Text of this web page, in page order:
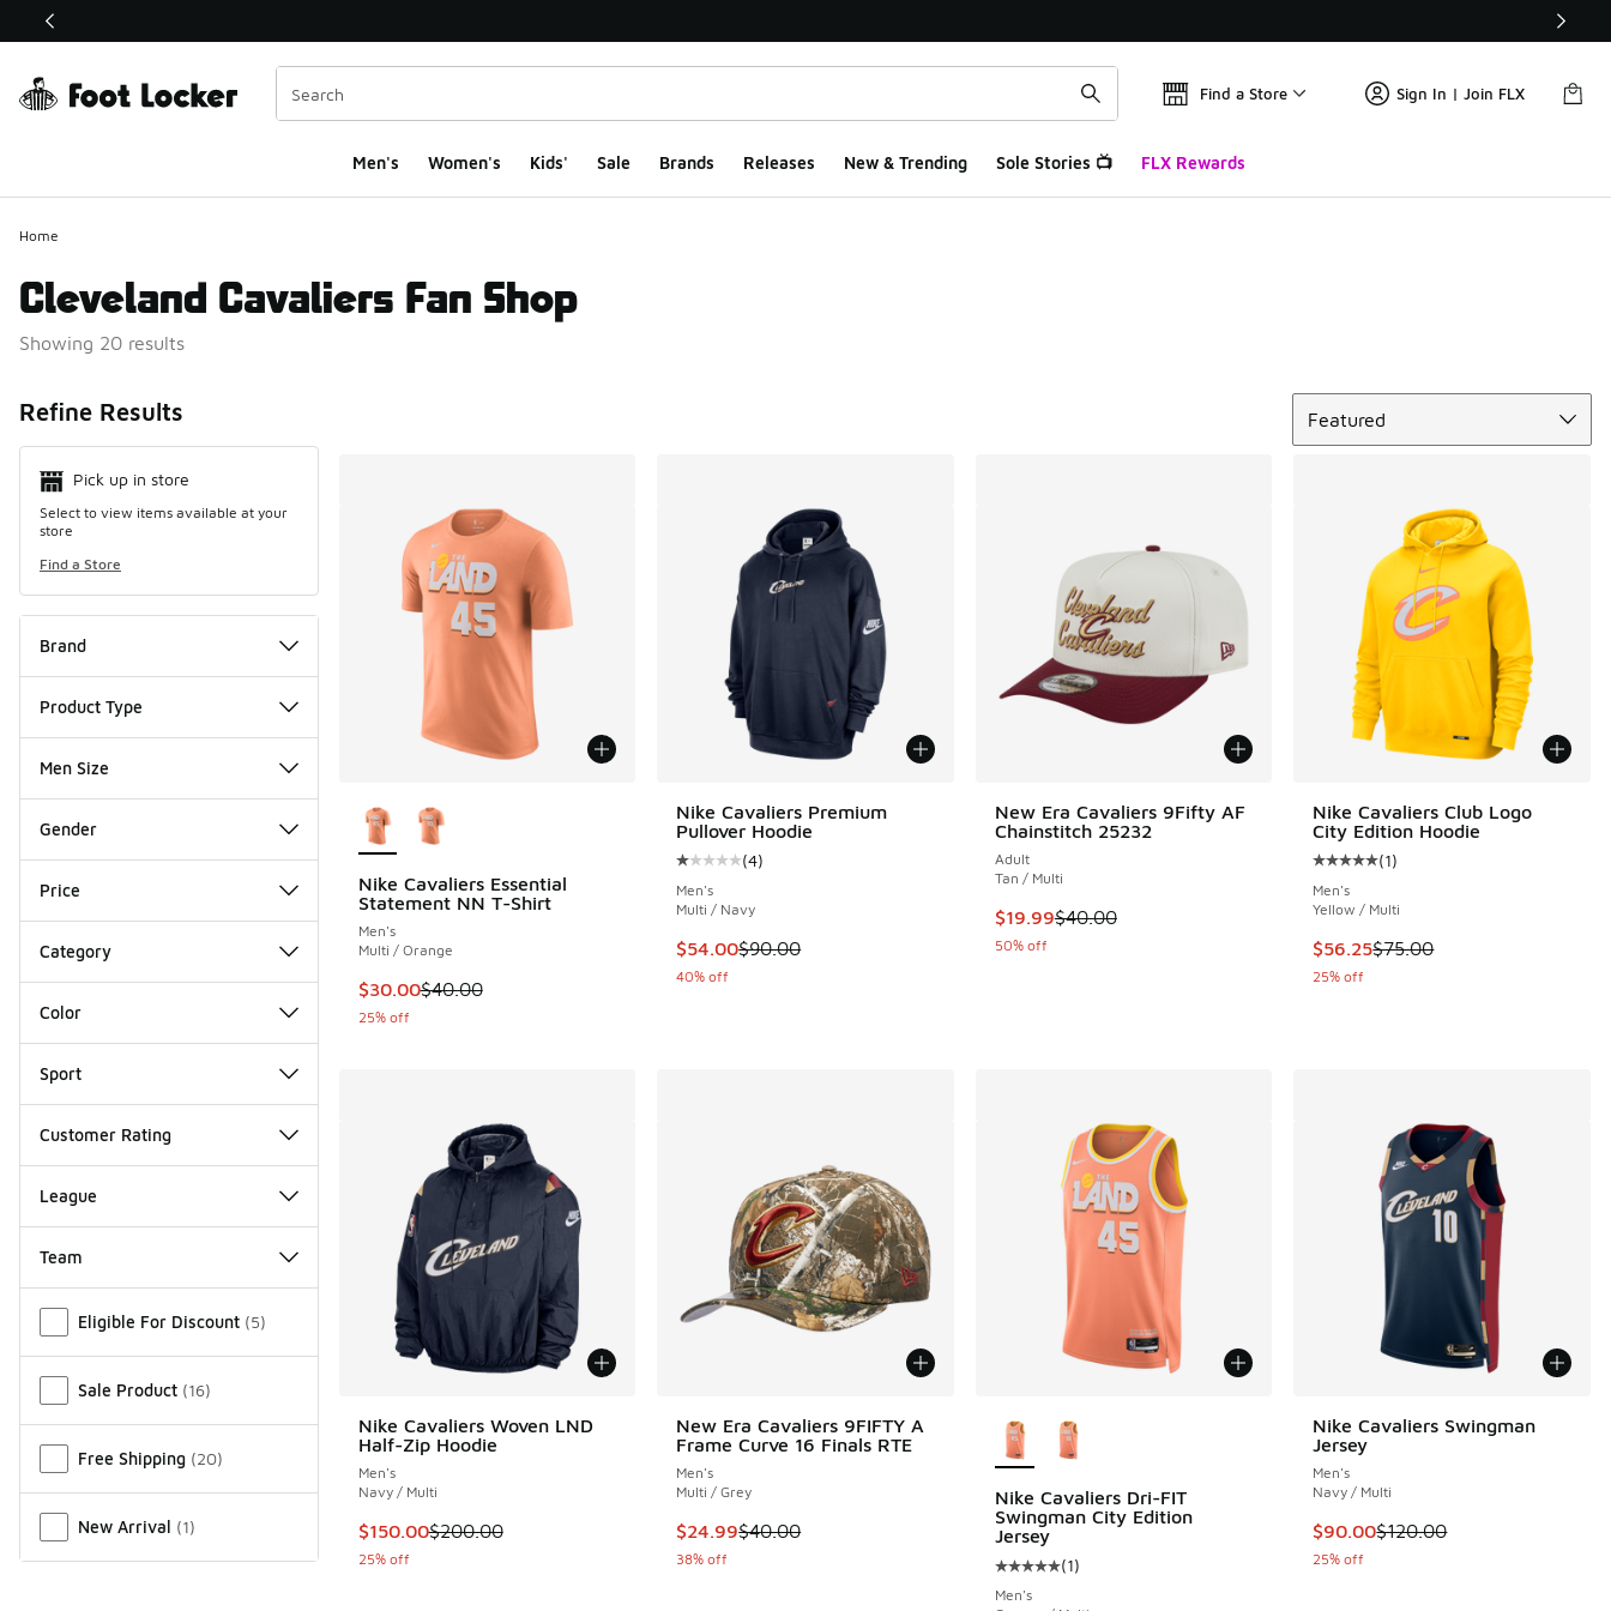
This link will open in a new window
Find a Store Sign In | Join FLX
Men's Women's Kids' Sale Brands Releases New & Trending Sole Stories 📺 FLX Rewards
Home
Cleveland Cavaliers Fan Shop
Showing 20 results
Refine Results
Pick up in store
Select to view items available at your
store
Find a Store
Brand
Product Type
Men Size
Gender
Price
Category
Color
Sport
Customer Rating
League
Team
Eligible For Discount (5)
Sale Product (16)
Free Shipping (20)
New Arrival (1)
Featured
Nike Cavaliers Essential
Statement NN T-Shirt
Men's
Multi / Orange
This item is on sale. Price dropped from $40.00 to $30.00
$30.00$40.00
25% off
Nike Cavaliers Premium
Pullover Hoodie
Average customer rating - [1 out of 5 stars], 4 reviews
(4)
Men's
Multi / Navy
This item is on sale. Price dropped from $90.00 to $54.00
$54.00$90.00
40% off
New Era Cavaliers 9Fifty AF
Chainstitch 25232
Adult
Tan / Multi
This item is on sale. Price dropped from $40.00 to $19.99
$19.99$40.00
50% off
Nike Cavaliers Club Logo
City Edition Hoodie
Average customer rating - [5 out
(1)
Men's
Yellow / Multi
This item is on sale. Price
$56.25$75.00
25% off
Nike Cavaliers Woven LND
Half-Zip Hoodie
Men's
Navy / Multi
This item is on sale. Price dropped from $200.00 to $150.00
$150.00$200.00
25% off
New Era Cavaliers 9FIFTY A
Frame Curve 16 Finals RTE
Men's
Multi / Grey
This item is on sale. Price dropped from $40.00 to $24.99
$24.99$40.00
38% off
Nike Cavaliers Dri-FIT
Swingman City Edition
Jersey
Average customer rating - [5 out of 5 stars], 1 reviews
(1)
Men's
Nike Cavaliers Swingman
Jersey
Men's
Navy / Multi
This item is on sale. Price
$90.00$120.00
25% off